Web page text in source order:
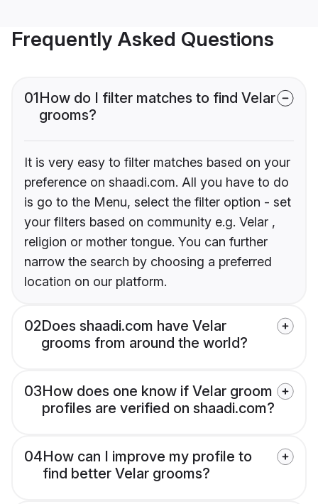
Frequently Asked Questions
01How do I filter matches to find Velar
grooms?
It is very easy to filter matches based on your
preference on shaadi.com. All you have to do
is go to the Menu, select the filter option - set
your filters based on community e.g. Velar ,
religion or mother tongue. You can further
narrow the search by choosing a preferred
location on our platform.
02Does shaadi.com have Velar
grooms from around the world?
03How does one know if Velar groom
profiles are verified on shaadi.com?
04How can I improve my profile to
find better Velar grooms?